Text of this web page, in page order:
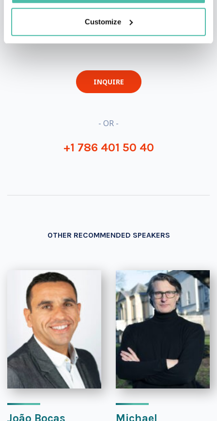
Customize
INQUIRE
- OR -
+1 786 401 50 40
OTHER RECOMMENDED SPEAKERS